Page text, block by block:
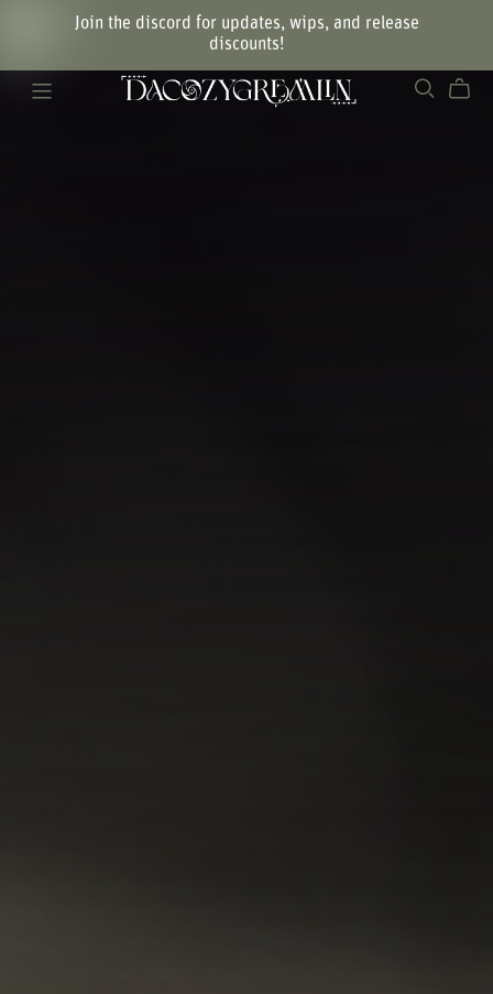
Join the discord for updates, wips, and release
discounts!